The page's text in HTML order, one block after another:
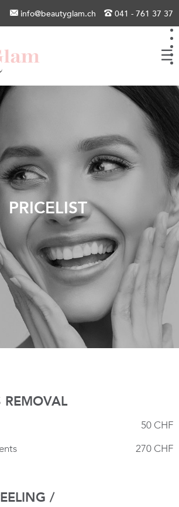
info@beautyglam.ch 041 - 761 37 37
☰
PRICELIST
REMOVAL
50 CHF
270 CHF
/